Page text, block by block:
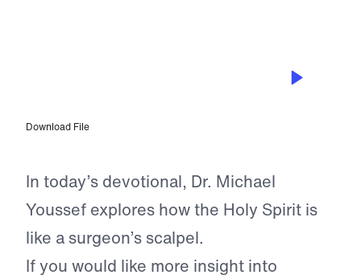
Download File
In today’s devotional, Dr. Michael
Youssef explores how the Holy Spirit is
like a surgeon’s scalpel.
If you would like more insight into